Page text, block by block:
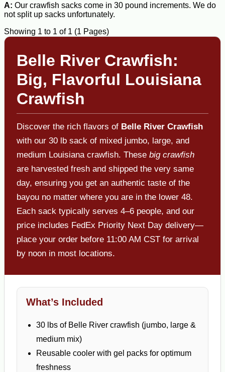
A: Our crawfish sacks come in 30 pound increments. We do
not split up sacks unfortunately.
Showing 1 to 1 of 1 (1 Pages)
Belle River Crawfish:
Big, Flavorful Louisiana
Crawfish
Discover the rich flavors of Belle River Crawfish
with our 30 lb sack of mixed jumbo, large, and
medium Louisiana crawfish. These big crawfish
are harvested fresh and shipped the very same
day, ensuring you get an authentic taste of the
bayou no matter where you are in the lower 48.
Each sack typically serves 4–6 people, and our
price includes FedEx Priority Next Day delivery—
place your order before 11:00 AM CST for arrival
by noon in most locations.
What’s Included
30 lbs of Belle River crawfish (jumbo, large &
medium mix)
Reusable cooler with gel packs for optimum
freshness